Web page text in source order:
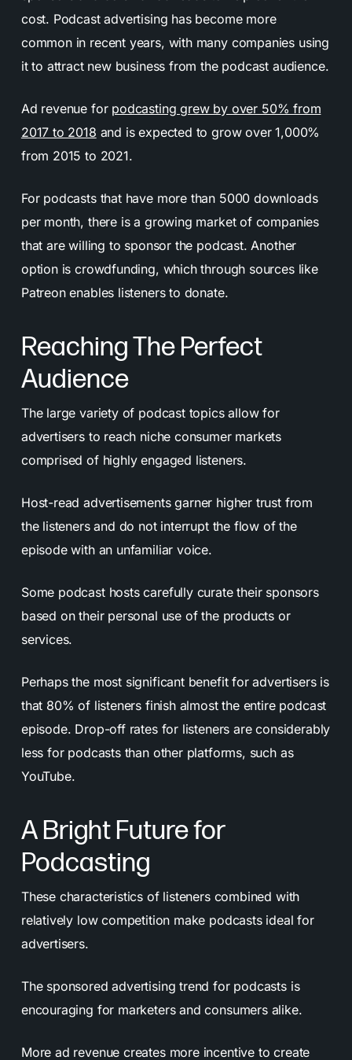
cost. Podcast advertising has become more
common in recent years, with many companies using
it to attract new business from the podcast audience.
Ad revenue for podcasting grew by over 50% from
2017 to 2018 and is expected to grow over 1,000%
from 2015 to 2021.
For podcasts that have more than 5000 downloads
per month, there is a growing market of companies
that are willing to sponsor the podcast. Another
option is crowdfunding, which through sources like
Patreon enables listeners to donate.
Reaching The Perfect
Audience
The large variety of podcast topics allow for
advertisers to reach niche consumer markets
comprised of highly engaged listeners.
Host-read advertisements garner higher trust from
the listeners and do not interrupt the flow of the
episode with an unfamiliar voice.
Some podcast hosts carefully curate their sponsors
based on their personal use of the products or
services.
Perhaps the most significant benefit for advertisers is
that 80% of listeners finish almost the entire podcast
episode. Drop-off rates for listeners are considerably
less for podcasts than other platforms, such as
YouTube.
A Bright Future for
Podcasting
These characteristics of listeners combined with
relatively low competition make podcasts ideal for
advertisers.
The sponsored advertising trend for podcasts is
encouraging for marketers and consumers alike.
More ad revenue creates more incentive to create